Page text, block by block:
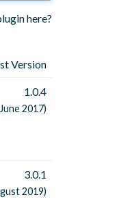
here?
Version
1.0.4
2017)
3.0.1
2019)